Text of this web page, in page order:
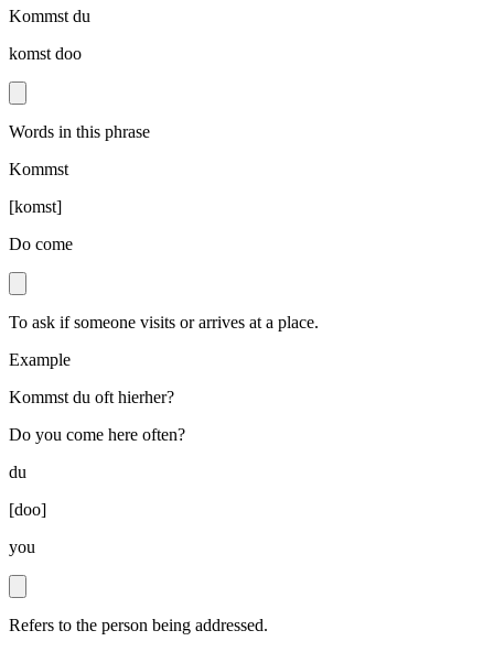
Kommst du
komst doo
Words in this phrase
Kommst
[komst]
Do come
To ask if someone visits or arrives at a place.
Example
Kommst du oft hierher?
Do you come here often?
du
[doo]
you
Refers to the person being addressed.